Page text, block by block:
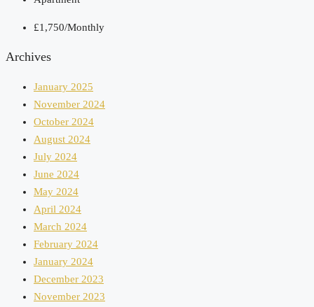
£1,750/Monthly
Archives
January 2025
November 2024
October 2024
August 2024
July 2024
June 2024
May 2024
April 2024
March 2024
February 2024
January 2024
December 2023
November 2023